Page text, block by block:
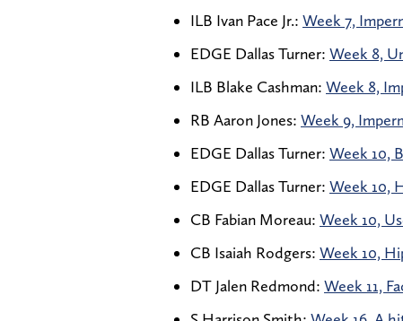
ILB Ivan Pace Jr.: Week 7,
EDGE Dallas Turner: Week 8,
ILB Blake Cashman: Week 8,
RB Aaron Jones: Week 9,
EDGE Dallas Turner: Week 10,
EDGE Dallas Turner: Week 10,
CB Fabian Moreau: Week 10,
CB Isaiah Rodgers: Week 10,
DT Jalen Redmond: Week 11,